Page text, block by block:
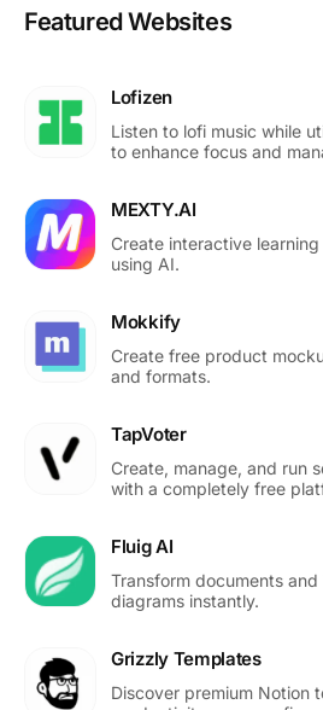
Featured Websites
Lofizen
Listen to lofi music while
to enhance focus and
MEXTY.AI
Create interactive
using AI.
Mokkify
Create free product
and formats.
TapVoter
Create, manage, and run
with a completely free
Fluig AI
Transform documents
diagrams instantly.
Grizzly Templates
Discover premium Notion